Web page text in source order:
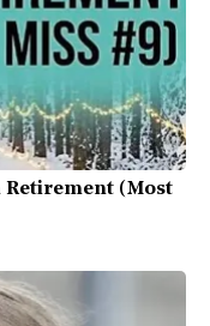
Retirement (Most